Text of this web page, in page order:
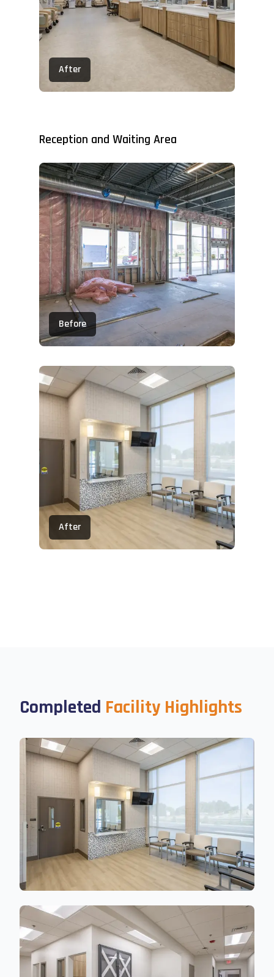
After
Reception and Waiting Area
Before
After
Completed Facility Highlights